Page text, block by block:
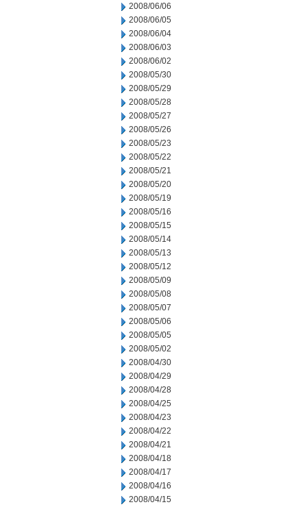
2008/06/06
2008/06/05
2008/06/04
2008/06/03
2008/06/02
2008/05/30
2008/05/29
2008/05/28
2008/05/27
2008/05/26
2008/05/23
2008/05/22
2008/05/21
2008/05/20
2008/05/19
2008/05/16
2008/05/15
2008/05/14
2008/05/13
2008/05/12
2008/05/09
2008/05/08
2008/05/07
2008/05/06
2008/05/05
2008/05/02
2008/04/30
2008/04/29
2008/04/28
2008/04/25
2008/04/23
2008/04/22
2008/04/21
2008/04/18
2008/04/17
2008/04/16
2008/04/15